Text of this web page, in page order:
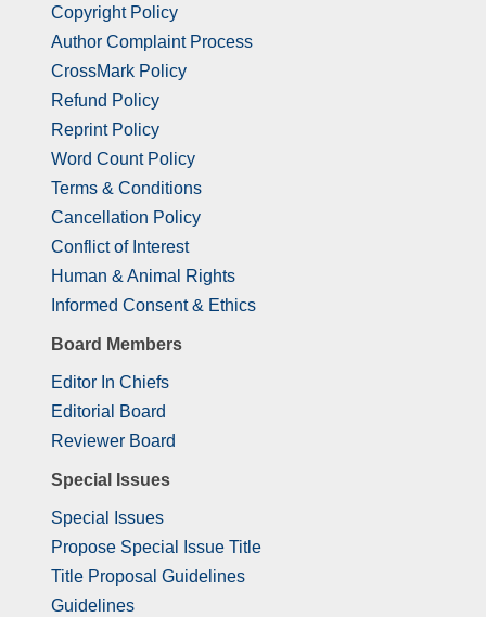
Copyright Policy
Author Complaint Process
CrossMark Policy
Refund Policy
Reprint Policy
Word Count Policy
Terms & Conditions
Cancellation Policy
Conflict of Interest
Human & Animal Rights
Informed Consent & Ethics
Board Members
Editor In Chiefs
Editorial Board
Reviewer Board
Special Issues
Special Issues
Propose Special Issue Title
Title Proposal Guidelines
Guidelines